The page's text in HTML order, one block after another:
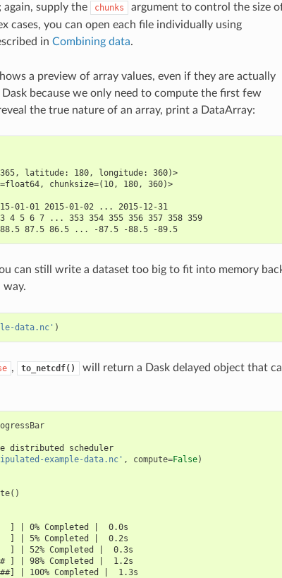
again, supply the
chunks
argument to control the size
cases, you can open each file individually using
in Combining data.
a preview of array values, even if they are actually
because we only need to compute the first few
the true nature of an array, print a DataArray:
latitude: 180, longitude: 360)>
chunksize=(10, 180, 360)>
01-01 2015-01-02 ... 2015-12-31
4 5 6 7 ... 353 354 355 356 357 358 359
87.5 86.5 ... -87.5 -88.5 -89.5
can still write a dataset too big to fit into memory
way.
data.nc' )
, to_netcdf()
will return a Dask delayed object that
distributed scheduler
example-data.nc' , compute=False)
()
Completed |  0.0s
Completed |  0.2s
] | 52% Completed |  0.3s
] | 98% Completed |  1.2s
| 100% Completed |  1.3s